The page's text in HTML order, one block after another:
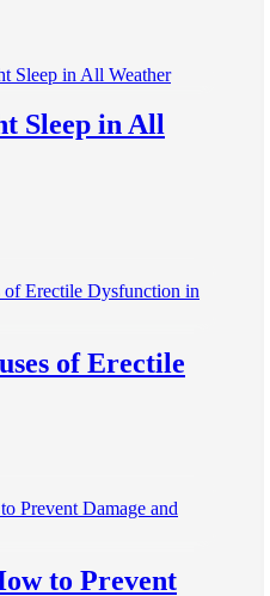
Sleep in All
of Erectile
to Prevent